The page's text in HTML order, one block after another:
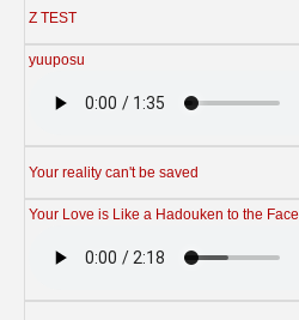
Z TEST
yuuposu
Your reality can't be saved
Your Love is Like a Hadouken to the Face